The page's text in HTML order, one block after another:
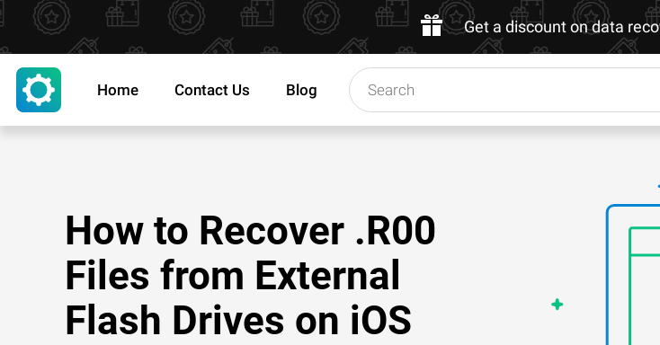
Get a discount on data
Home Contact Us Blog
How to Recover .R00
Files from External
Flash Drives on iOS